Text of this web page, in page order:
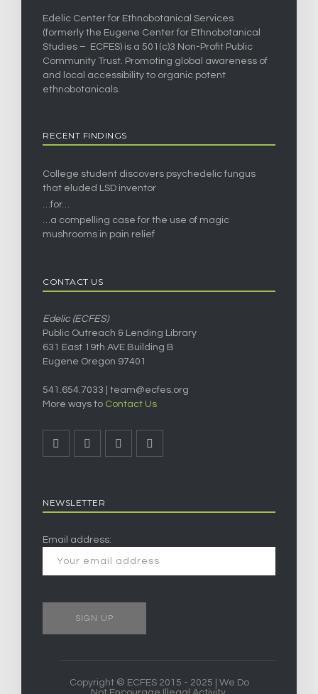
Edelic Center for Ethnobotanical Services
(formerly the Eugene Center for Ethnobotanical
Studies – ECFES) is a 501(c)3 Non-Profit Public
Community Trust. Promoting global awareness of
and local accessibility to organic potent
ethnobotanicals.
RECENT FINDINGS
College student discovers psychedelic fungus
that eluded LSD inventor
…for…
…a compelling case for the use of magic
mushrooms in pain relief
CONTACT US
Edelic (ECFES)
Public Outreach & Lending Library
631 East 19th AVE Building B
Eugene Oregon 97401
541.654.7033 | team@ecfes.org
More ways to Contact Us
NEWSLETTER
Email address:
Copyright © ECFES 2015 - 2025 | We Do